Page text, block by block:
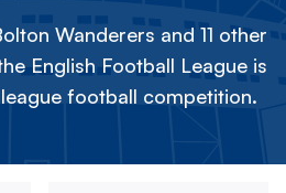
Wanderers and 11 other
English Football League is
football competition.